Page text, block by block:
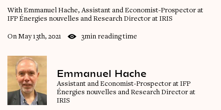
With Emmanuel Hache, Assistant and Economist-Prospector at
IFP Énergies nouvelles and Research Director at IRIS
On May 13th, 2021 3min reading time
Emmanuel Hache
Assistant and Economist-Prospector at IFP
Énergies nouvelles and Research Director at
IRIS